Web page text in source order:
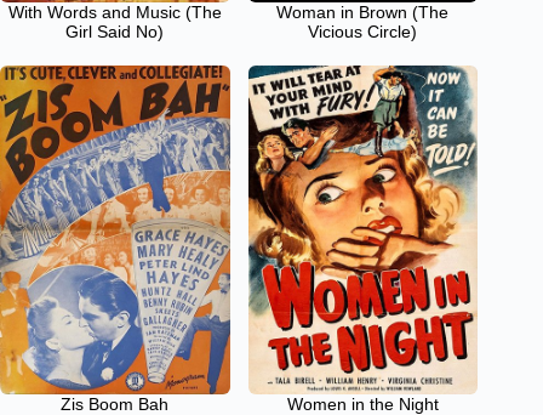
With Words and Music (The
Girl Said No)
Woman in Brown (The
Vicious Circle)
Zis Boom Bah Women in the Night